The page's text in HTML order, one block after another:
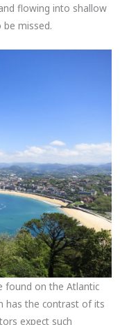
flowing into shallow
missed.
found on the Atlantic
has the contrast of its
expect such